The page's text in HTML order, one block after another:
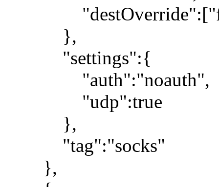
},
"settings":{
"auth":"noauth",
"udp":true
},
"tag":"socks"
},